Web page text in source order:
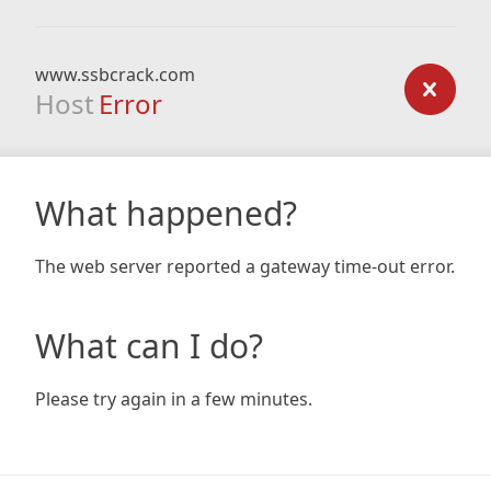
www.ssbcrack.com
Host Error
What happened?
The web server reported a gateway time-out error.
What can I do?
Please try again in a few minutes.